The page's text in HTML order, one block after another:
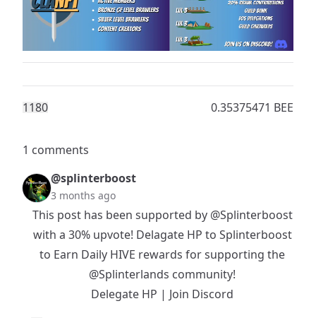
1180 0.35375471 BEE
1 comments
@splinterboost
3 months ago
This post has been supported by @Splinterboost
with a 30% upvote! Delagate HP to Splinterboost
to Earn Daily HIVE rewards for supporting the
@Splinterlands community!
Delegate HP | Join Discord